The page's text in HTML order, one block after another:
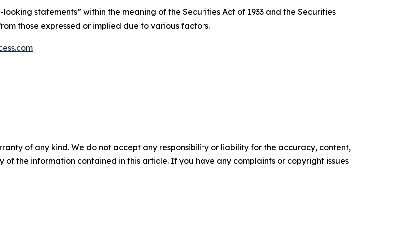
statements” within the meaning of the Securities Act of 1933 and the Securities
those expressed or implied due to various factors.
of any kind. We do not accept any responsibility or liability for the accuracy, content,
of the information contained in this article. If you have any complaints or copyright issues